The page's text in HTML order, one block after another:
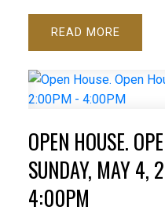
READ
OPEN HOUSE.
SUNDAY, MAY
4:00PM